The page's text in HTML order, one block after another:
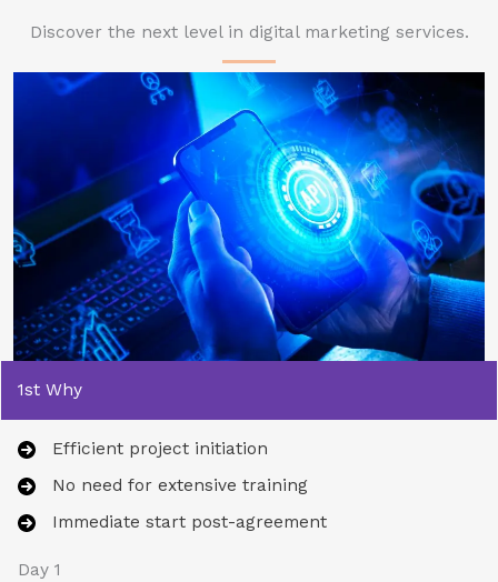
Discover the next level in digital marketing services.
1st Why
Efficient project initiation
No need for extensive training
Immediate start post-agreement
Day 1